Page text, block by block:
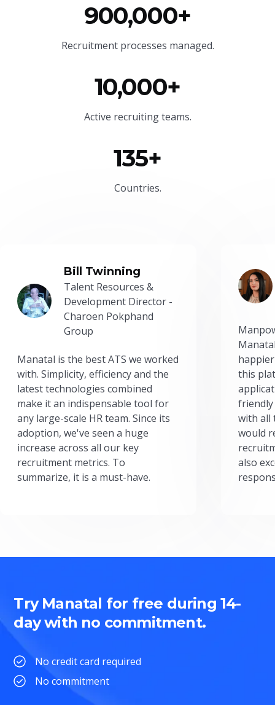
900,000+
Recruitment processes managed.
10,000+
Active recruiting teams.
135+
Countries.
Bill Twinning
Talent Resources &
Development Director -
Charoen Pokphand
Group
Manatal is the best ATS we worked
with. Simplicity, efficiency and the
latest technologies combined
make it an indispensable tool for
any large-scale HR team. Since its
adoption, we've seen a huge
increase across all our key
recruitment metrics. To
summarize, it is a must-have.
this
friendly
with all
would
also
Try Manatal for free during 14-
day with no commitment.
No credit card required
No commitment